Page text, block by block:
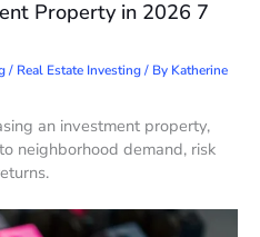
Property in 2026 7
/ Real Estate Investing/ By Katherine
an investment property,
neighborhood demand, risk